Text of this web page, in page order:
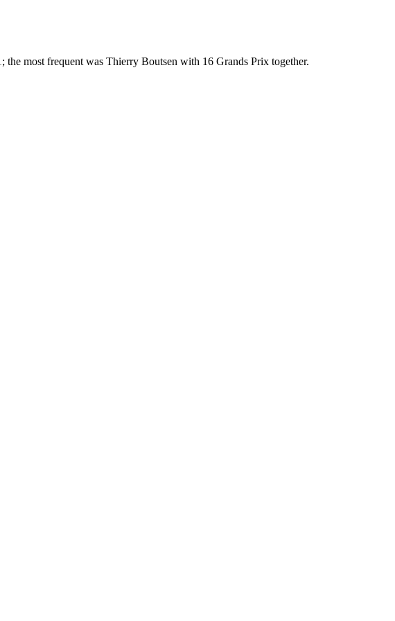
the most frequent was Thierry Boutsen with 16 Grands Prix together.